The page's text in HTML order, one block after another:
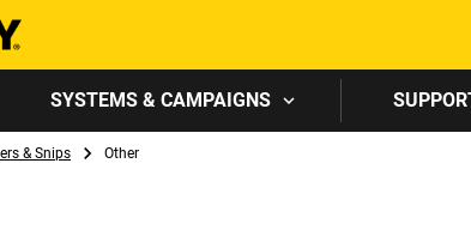
SYSTEMS & CAMPAIGNS
& Snips Other